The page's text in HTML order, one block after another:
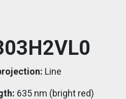
Line
635 nm (bright red)